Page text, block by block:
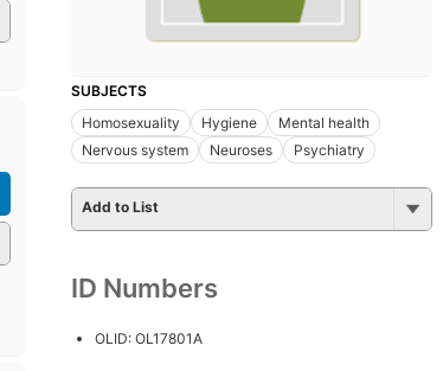
SUBJECTS
Homosexuality
Hygiene
Mental health
Nervous system
Neuroses Psychiatry
Add to List
ID Numbers
OLID: OL17801A